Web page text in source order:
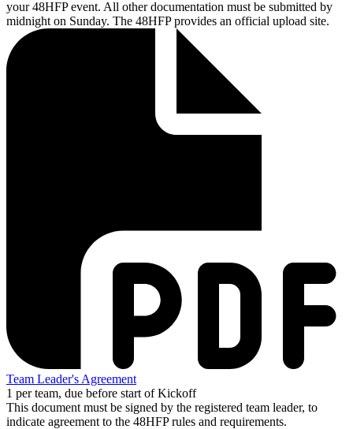
your 48HFP event. All other documentation must be submitted by
midnight on Sunday. The 48HFP provides an official upload site.
Team Leader's Agreement
1 per team, due before start of Kickoff
This document must be signed by the registered team leader, to
indicate agreement to the 48HFP rules and requirements.